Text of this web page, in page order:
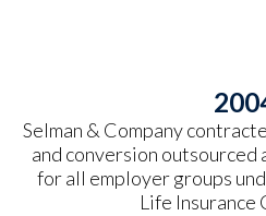
Selman & Company
and conversion
for all employer groups
Life Insurance